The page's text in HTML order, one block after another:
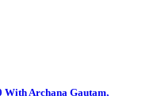
With Archana Gautam,